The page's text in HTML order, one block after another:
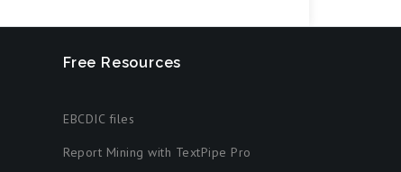
Free Resources
EBCDIC files
Report Mining with TextPipe Pro